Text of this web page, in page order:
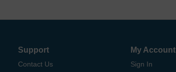
Support
Contact Us
My Account
Sign In